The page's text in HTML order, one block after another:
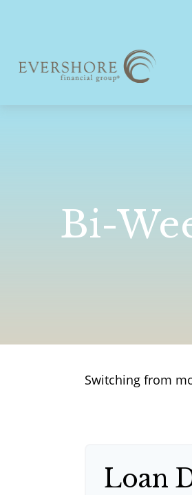
Bi-
Switching from
Loan